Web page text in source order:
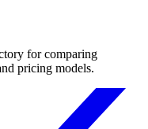
for comparing
pricing models.